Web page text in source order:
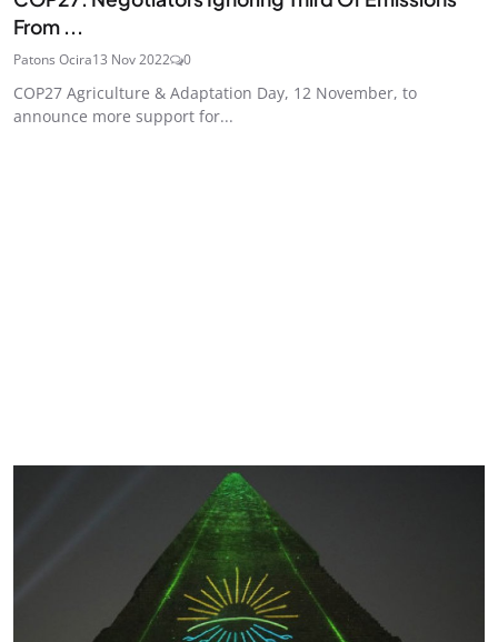
From ...
Patons Ocira13 Nov 2022 0
COP27 Agriculture & Adaptation Day, 12 November, to
announce more support for...